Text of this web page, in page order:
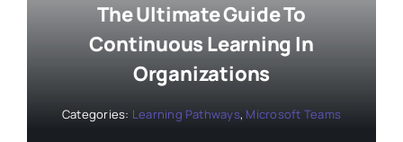
The Ultimate Guide To
Continuous Learning In
Organizations
Categories: Learning Pathways, Microsoft Teams